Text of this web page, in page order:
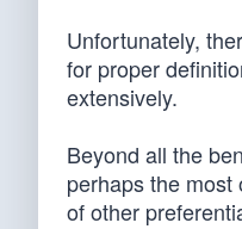
Unfortunately,
for proper
extensively.
Beyond all the
perhaps the
of other